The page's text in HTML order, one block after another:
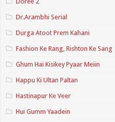
Dr.Arambhi Serial
Durga Atoot Prem Kahani
Fashion Ke Rang, Rishton Ke Sang
Ghum Hai Kisikey Pyaar Meiin
Happu Ki Ultan Paltan
Hastinapur Ke Veer
Hui Gumm Yaadein